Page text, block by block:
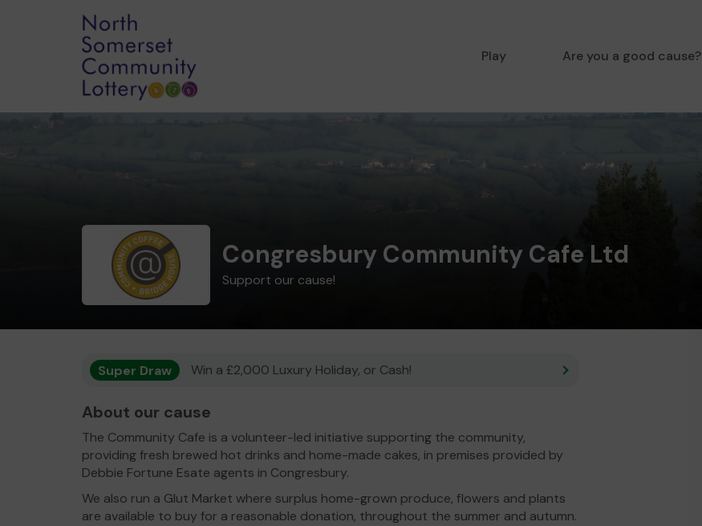
Play Are you a good cause?
Congresbury Community Cafe Ltd
Support our cause!
Super Draw Win a £2,000 Luxury Holiday, or Cash!
About our cause
The Community Cafe is a volunteer-led initiative supporting the community,
providing fresh brewed hot drinks and home-made cakes, in premises provided by
Debbie Fortune Esate agents in Congresbury.
We also run a Glut Market where surplus home-grown produce, flowers and plants
are available to buy for a reasonable donation, throughout the summer and autumn.